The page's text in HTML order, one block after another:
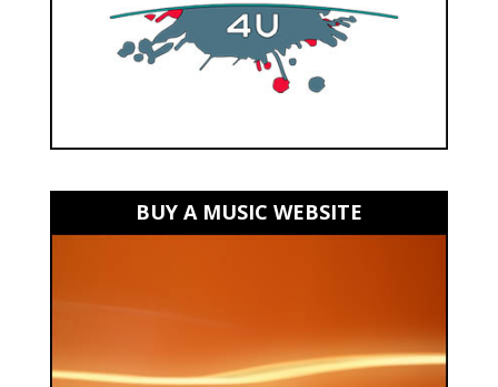
BUY A MUSIC WEBSITE